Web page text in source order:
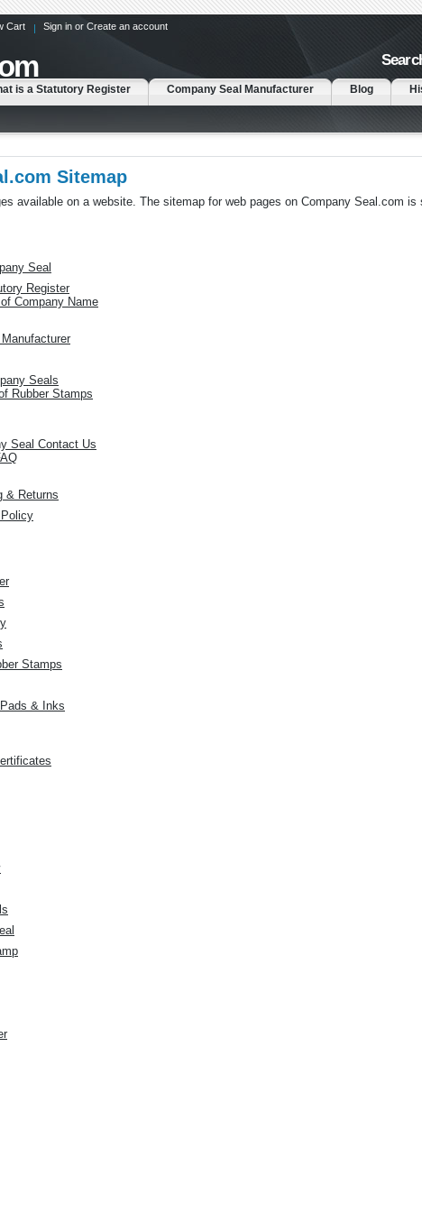
Cart Sign in or Create an account
is a Statutory Register Company Seal Manufacturer Blog
Sitemap
available on a website. The sitemap for web pages on Company Seal.com is
Seal
Register
Company Name
Seals
Rubber Stamps
Seal Contact Us
& Returns
Stamps
& Inks